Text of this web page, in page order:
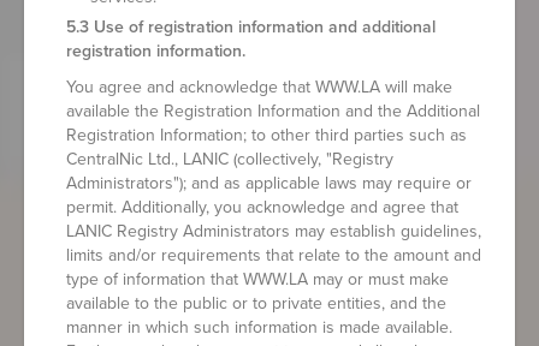
5.3 Use of registration information and additional
registration information.
You agree and acknowledge that WWW.LA will make
available the Registration Information and the Additional
Registration Information; to other third parties such as
CentralNic Ltd., LANIC (collectively, "Registry
Administrators"); and as applicable laws may require or
permit. Additionally, you acknowledge and agree that
LANIC Registry Administrators may establish guidelines,
limits and/or requirements that relate to the amount and
type of information that WWW.LA may or must make
available to the public or to private entities, and the
manner in which such information is made available.